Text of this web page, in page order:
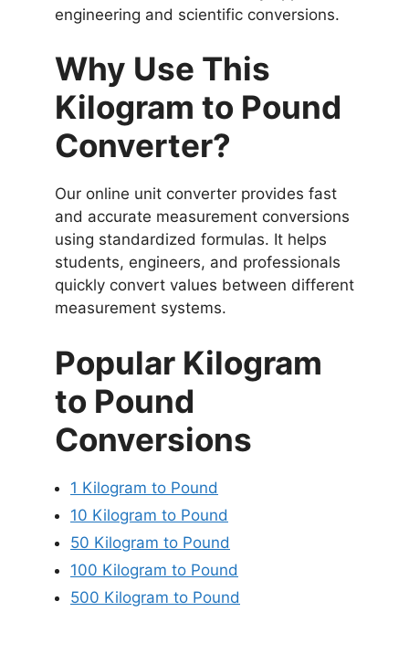
engineering and scientific conversions.
Why Use This
Kilogram to Pound
Converter?
Our online unit converter provides fast
and accurate measurement conversions
using standardized formulas. It helps
students, engineers, and professionals
quickly convert values between different
measurement systems.
Popular Kilogram
to Pound
Conversions
1 Kilogram to Pound
10 Kilogram to Pound
50 Kilogram to Pound
100 Kilogram to Pound
500 Kilogram to Pound